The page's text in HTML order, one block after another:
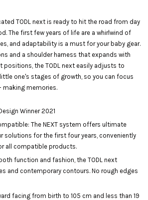
TODL next is ready to hit the road from day
The first few years of life are a whirlwind of
and adaptability is a must for your baby gear.
and a shoulder harness that expands with
positions, the TODL next easily adjusts to
one's stages of growth, so you can focus
making memories.
Winner 2021
The NEXT system offers ultimate
solutions for the first four years, conveniently
all compatible products.
function and fashion, the TODL next
and contemporary contours. No rough edges
facing from birth to 105 cm and less than 19